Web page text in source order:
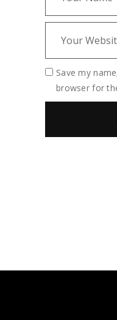
Save my
browser for